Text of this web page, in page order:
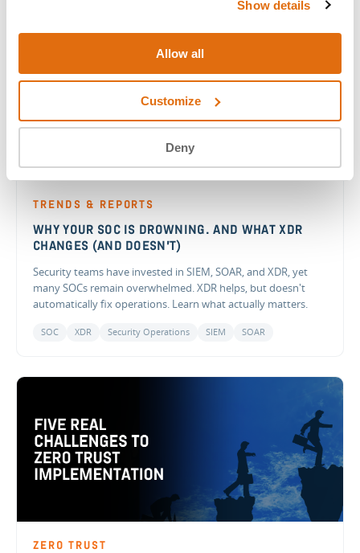
Show details
Allow all
Customize
Deny
TRENDS & REPORTS
WHY YOUR SOC IS DROWNING. AND WHAT XDR
CHANGES (AND DOESN'T)
Security teams have invested in SIEM, SOAR, and XDR, yet
many SOCs remain overwhelmed. XDR helps, but doesn't
automatically fix operations. Learn what actually matters.
SOC XDR Security Operations SIEM SOAR
ZERO TRUST